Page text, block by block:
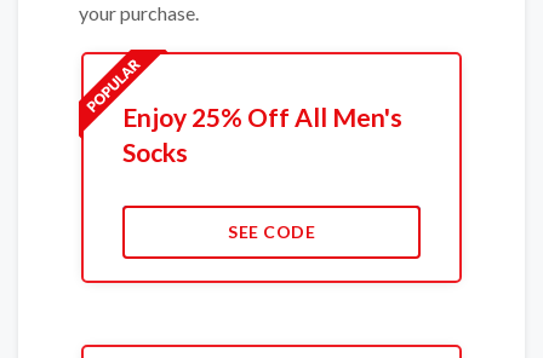
your purchase.
Enjoy 25% Off All Men's
Socks
SEE CODE